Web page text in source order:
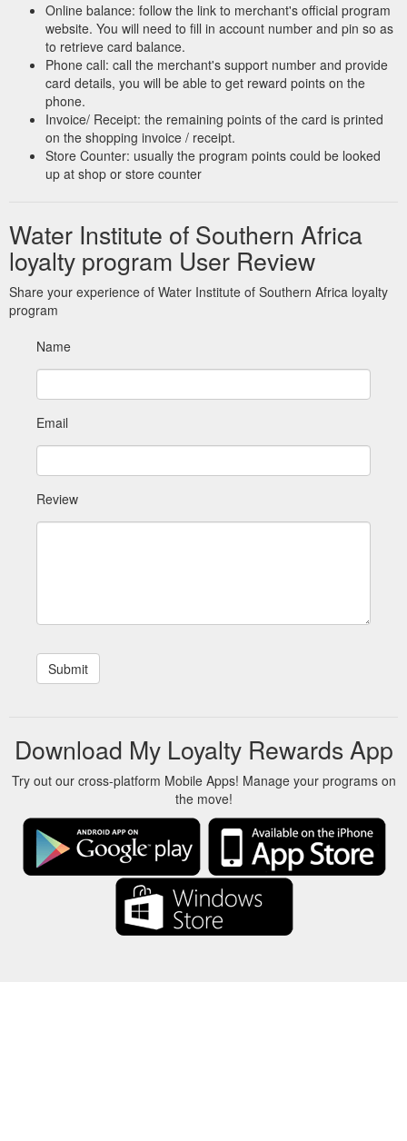
Online balance: follow the link to merchant's official program
website. You will need to fill in account number and pin so as
to retrieve card balance.
Phone call: call the merchant's support number and provide
card details, you will be able to get reward points on the
phone.
Invoice/ Receipt: the remaining points of the card is printed
on the shopping invoice / receipt.
Store Counter: usually the program points could be looked
up at shop or store counter
Water Institute of Southern Africa
loyalty program User Review
Share your experience of Water Institute of Southern Africa loyalty
program
Name
Email
Review
Download My Loyalty Rewards App
Try out our cross-platform Mobile Apps! Manage your programs on
the move!